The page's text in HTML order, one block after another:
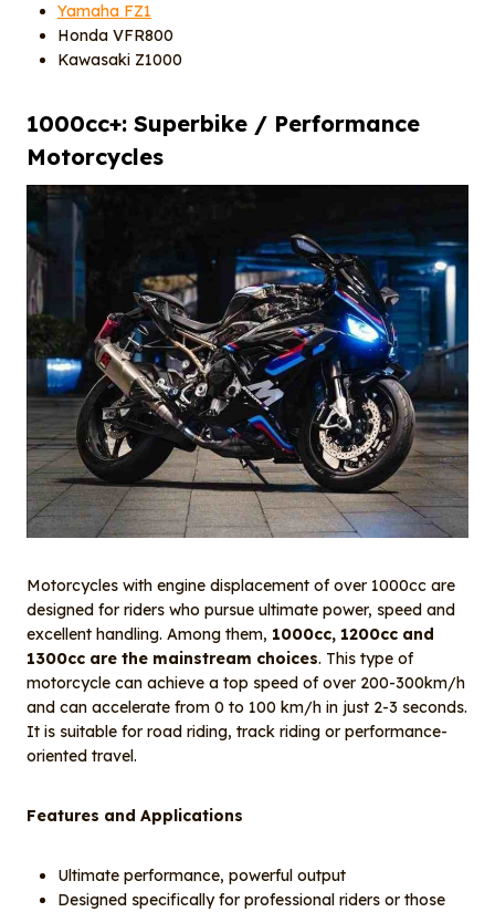
Yamaha FZ1
Honda VFR800
Kawasaki Z1000
1000cc+: Superbike / Performance
Motorcycles
Motorcycles with engine displacement of over 1000cc are
designed for riders who pursue ultimate power, speed and
excellent handling. Among them, 1000cc, 1200cc and
1300cc are the mainstream choices. This type of
motorcycle can achieve a top speed of over 200-300km/h
and can accelerate from 0 to 100 km/h in just 2-3 seconds.
It is suitable for road riding, track riding or performance-
oriented travel.
Features and Applications
Ultimate performance, powerful output
Designed specifically for professional riders or those